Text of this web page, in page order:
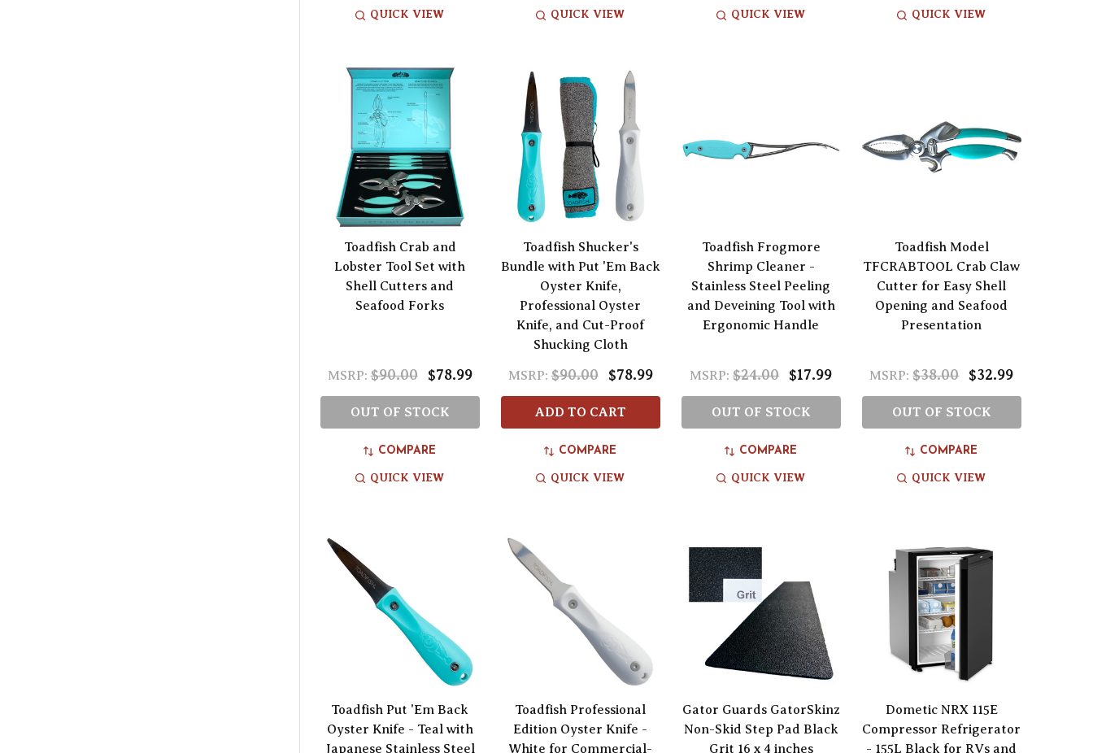
QUICK VIEW QUICK VIEW QUICK VIEW QUICK VIEW
Toadfish Crab and
Lobster Tool Set with
Shell Cutters and
Seafood Forks
MSRP: $90.00 $78.99
OUT OF STOCK
COMPARE
QUICK VIEW
Toadfish Shucker's
Bundle with Put 'Em Back
Oyster Knife,
Professional Oyster
Knife, and Cut-Proof
Shucking Cloth
MSRP: $90.00 $78.99
ADD TO CART
COMPARE
QUICK VIEW
Toadfish Frogmore
Shrimp Cleaner -
Stainless Steel Peeling
and Deveining Tool with
Ergonomic Handle
MSRP: $24.00 $17.99
OUT OF STOCK
COMPARE
QUICK VIEW
Toadfish Model
TFCRABTOOL Crab Claw
Cutter for Easy Shell
Opening and Seafood
Presentation
MSRP: $38.00 $32.99
OUT OF STOCK
COMPARE
QUICK VIEW
Toadfish Put 'Em Back
Oyster Knife - Teal with
Japanese Stainless Steel
Toadfish Professional
Edition Oyster Knife -
White for Commercial-
Gator Guards GatorSkinz
Non-Skid Step Pad Black
Grit 16 x 4 inches
Dometic NRX 115E
Compressor Refrigerator
- 155L Black for RVs and